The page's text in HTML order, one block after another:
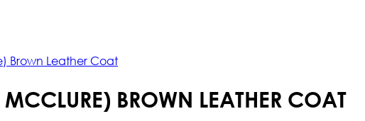
Brown Leather Coat
BROWN LEATHER COAT